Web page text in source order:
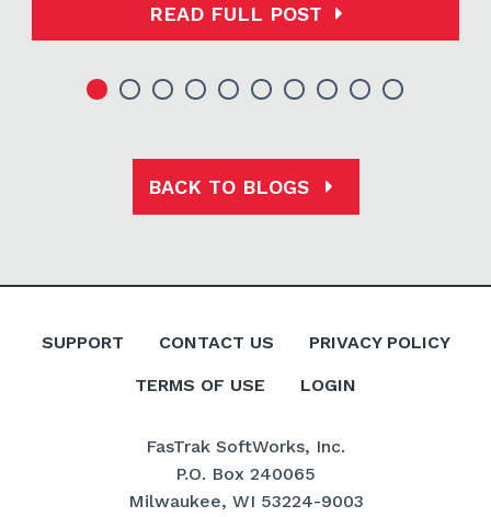
READ FULL POST
BACK TO BLOGS
SUPPORT CONTACT US PRIVACY POLICY
TERMS OF USE LOGIN
FasTrak SoftWorks, Inc.
P.O. Box 240065
Milwaukee, WI 53224-9003